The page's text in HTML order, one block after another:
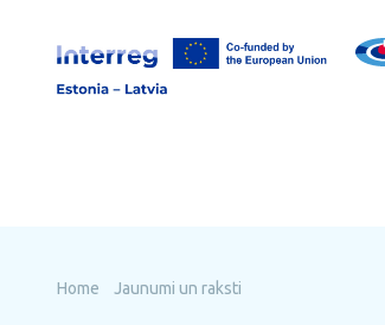
content
Home Jaunumi un raksti